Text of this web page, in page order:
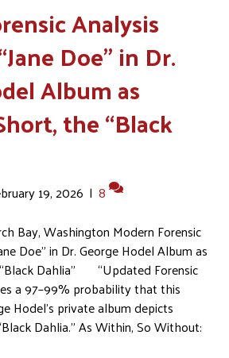
Analysis
Doe” in Dr.
Album as
the “Black
19, 2026 | 8
Bay, Washington Modern Forensic
Doe” in Dr. George Hodel Album as
Dahlia” “Updated Forensic
a 97–99% probability that this
Hodel’s private album depicts
Dahlia.” As Within, So Without: